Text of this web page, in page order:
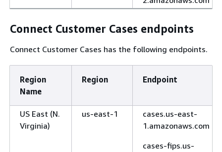
Connect Customer Cases endpoints
Connect Customer Cases has the following endpoints.
Region
Name
Region Endpoint
US East (N.
Virginia)
us-east-1
cases.us-east-
1.amazonaws.com
cases-fips.us-